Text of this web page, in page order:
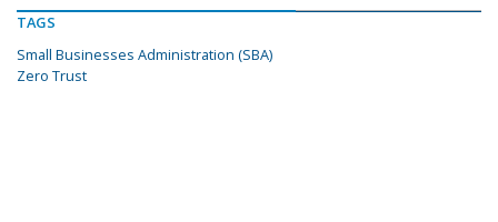
TAGS
Small Businesses Administration (SBA)
Zero Trust